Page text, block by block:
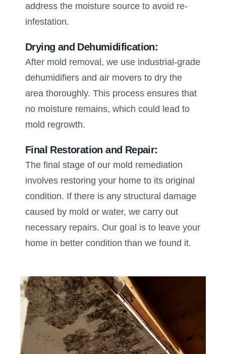
address the moisture source to avoid re-
infestation.
Drying and Dehumidification:
After mold removal, we use industrial-grade
dehumidifiers and air movers to dry the
area thoroughly. This process ensures that
no moisture remains, which could lead to
mold regrowth.
Final Restoration and Repair:
The final stage of our mold remediation
involves restoring your home to its original
condition. If there is any structural damage
caused by mold or water, we carry out
necessary repairs. Our goal is to leave your
home in better condition than we found it.